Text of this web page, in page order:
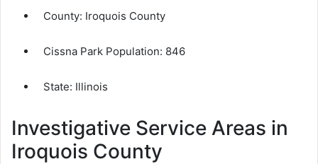
County: Iroquois County
Cissna Park Population: 846
State: Illinois
Investigative Service Areas in
Iroquois County